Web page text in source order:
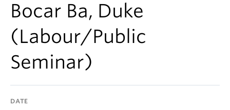
Graduate
People
Research
About
Bocar Ba, Duke
(Labour/Public
Seminar)
DATE